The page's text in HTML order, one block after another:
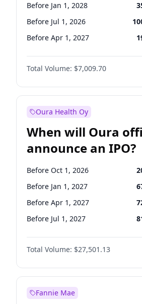
Before Jan 1, 2028
Before Jul 1, 2026
Before Apr 1, 2027
Before Jan 1, 2027
Before Jul 1, 2027
Before Oct 1, 2027
Total Volume: $7,009.70
Oura Health Oy
When will Oura
announce an IPO?
Before Oct 1, 2026
Before Jan 1, 2027
Before Apr 1, 2027
Before Jul 1, 2027
Before Oct 1, 2027
Before Jul 1, 2026
Before Jan 1, 2028
Total Volume: $27,501.13
Fannie Mae